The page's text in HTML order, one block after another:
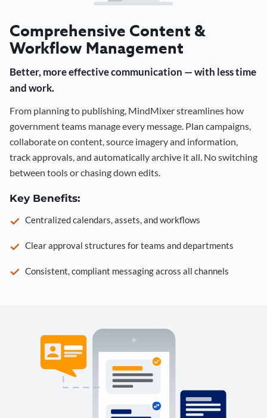
Comprehensive Content &
Workflow Management
Better, more effective communication — with less time
and work.
From planning to publishing, MindMixer streamlines how
government teams manage every message. Plan campaigns,
collaborate on content, source imagery and information,
track approvals, and automatically archive it all. No switching
between tools or chasing down edits.
Key Benefits:
Centralized calendars, assets, and workflows
Clear approval structures for teams and departments
Consistent, compliant messaging across all channels